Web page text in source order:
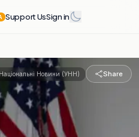
Support UsSign in
Національні Новини (УНН) Share